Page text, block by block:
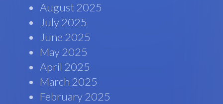
August 2025
July 2025
June 2025
May 2025
April 2025
March 2025
February 2025